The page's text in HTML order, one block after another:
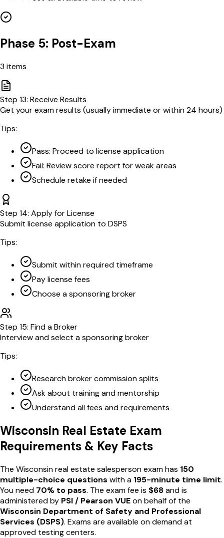
Phase 5: Post-Exam
3 items
Step 13: Receive Results
Get your exam results (usually immediate or within 24 hours)
Tips:
Pass: Proceed to license application
Fail: Review score report for weak areas
Schedule retake if needed
Step 14: Apply for License
Submit license application to DSPS
Tips:
Submit within required timeframe
Pay license fees
Choose a sponsoring broker
Step 15: Find a Broker
Interview and select a sponsoring broker
Tips:
Research broker commission splits
Ask about training and mentorship
Understand all fees and requirements
Wisconsin Real Estate Exam
Requirements & Key Facts
The Wisconsinreal estate salesperson exam has 150
multiple-choice questions with a 195-minute time limit.
You need 70% to pass. The exam fee is $68and is
administered by PSI / Pearson VUEon behalf of the
Wisconsin Department of Safety and Professional
Services (DSPS). Exams are available on demandat
approved testing centers.